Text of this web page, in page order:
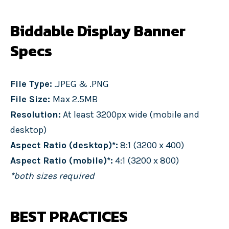
Biddable Display Banner
Specs
File Type: .JPEG & .PNG
File Size: Max 2.5MB
Resolution: At least 3200px wide (mobile and
desktop)
Aspect Ratio (desktop)*: 8:1 (3200 x 400)
Aspect Ratio (mobile)*: 4:1 (3200 x 800)
*both sizes required
BEST PRACTICES